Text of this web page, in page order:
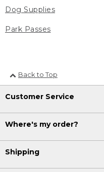
Dog Supplies
Park Passes
Back to Top
Customer Service
Where's my order?
Shipping